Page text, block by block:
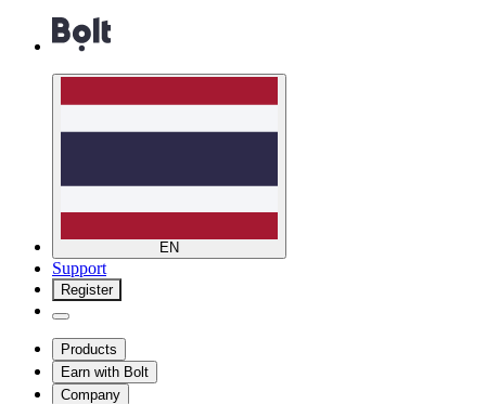
EN
Support
Register
Products
Earn with Bolt
Company